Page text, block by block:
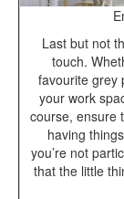
Last but not
touch.
favourite grey
your work
course, ensure
having
you’re not
that the little